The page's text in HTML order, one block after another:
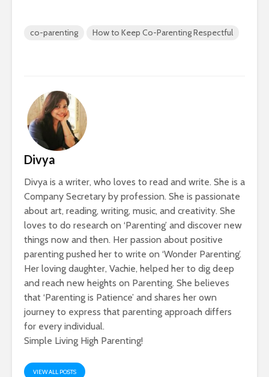
co-parenting How to Keep Co-Parenting Respectful
Divya
Divya is a writer, who loves to read and write. She is a
Company Secretary by profession. She is passionate
about art, reading, writing, music, and creativity. She
loves to do research on ‘Parenting’ and discover new
things now and then. Her passion about positive
parenting pushed her to write on ‘Wonder Parenting’.
Her loving daughter, Vachie, helped her to dig deep
and reach new heights on Parenting. She believes
that ‘Parenting is Patience’ and shares her own
journey to express that parenting approach differs
for every individual.
Simple Living High Parenting!
VIEW ALL POSTS